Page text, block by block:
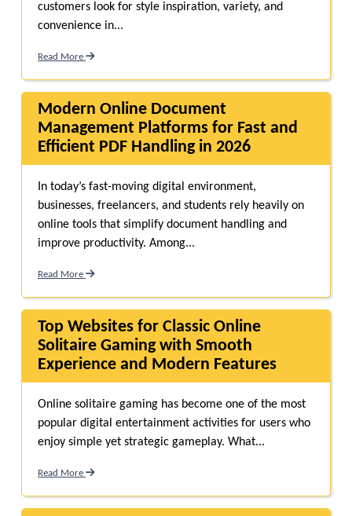
customers look for style inspiration, variety, and
convenience in...
Read More
Modern Online Document
Management Platforms for Fast and
Efficient PDF Handling in 2026
In today’s fast-moving digital environment,
businesses, freelancers, and students rely heavily on
online tools that simplify document handling and
improve productivity. Among...
Read More
Top Websites for Classic Online
Solitaire Gaming with Smooth
Experience and Modern Features
Online solitaire gaming has become one of the most
popular digital entertainment activities for users who
enjoy simple yet strategic gameplay. What...
Read More